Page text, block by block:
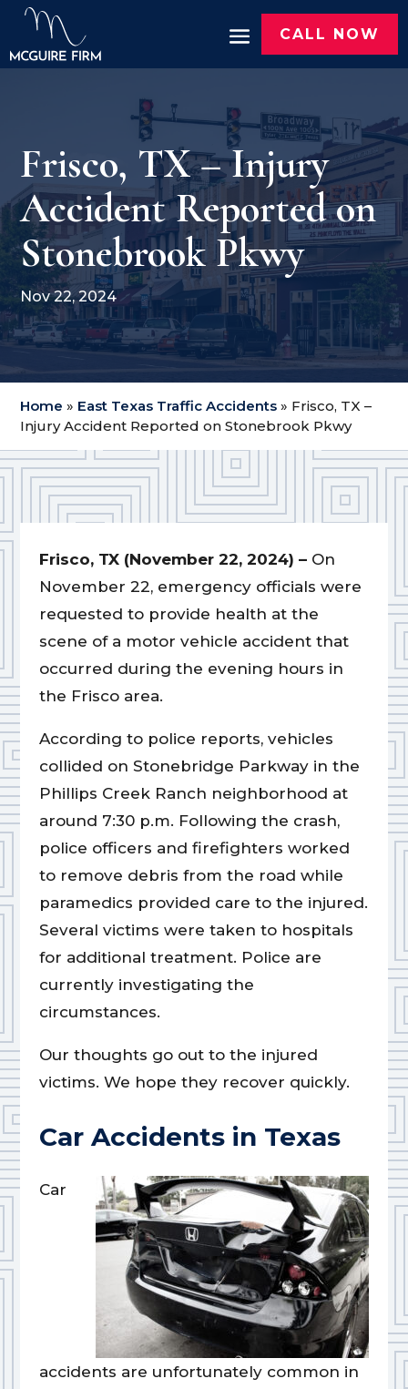
CALL NOW
Frisco, TX – Injury
Accident Reported on
Stonebrook Pkwy
Nov 22, 2024
Home » East Texas Traffic Accidents » Frisco, TX –
Injury Accident Reported on Stonebrook Pkwy
Frisco, TX (November 22, 2024) – On
November 22, emergency officials were
requested to provide health at the
scene of a motor vehicle accident that
occurred during the evening hours in
the Frisco area.
According to police reports, vehicles
collided on Stonebridge Parkway in the
Phillips Creek Ranch neighborhood at
around 7:30 p.m. Following the crash,
police officers and firefighters worked
to remove debris from the road while
paramedics provided care to the injured.
Several victims were taken to hospitals
for additional treatment. Police are
currently investigating the
circumstances.
Our thoughts go out to the injured
victims. We hope they recover quickly.
Car Accidents in Texas
Car
accidents are unfortunately common in